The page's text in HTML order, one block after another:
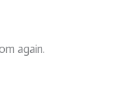
again.